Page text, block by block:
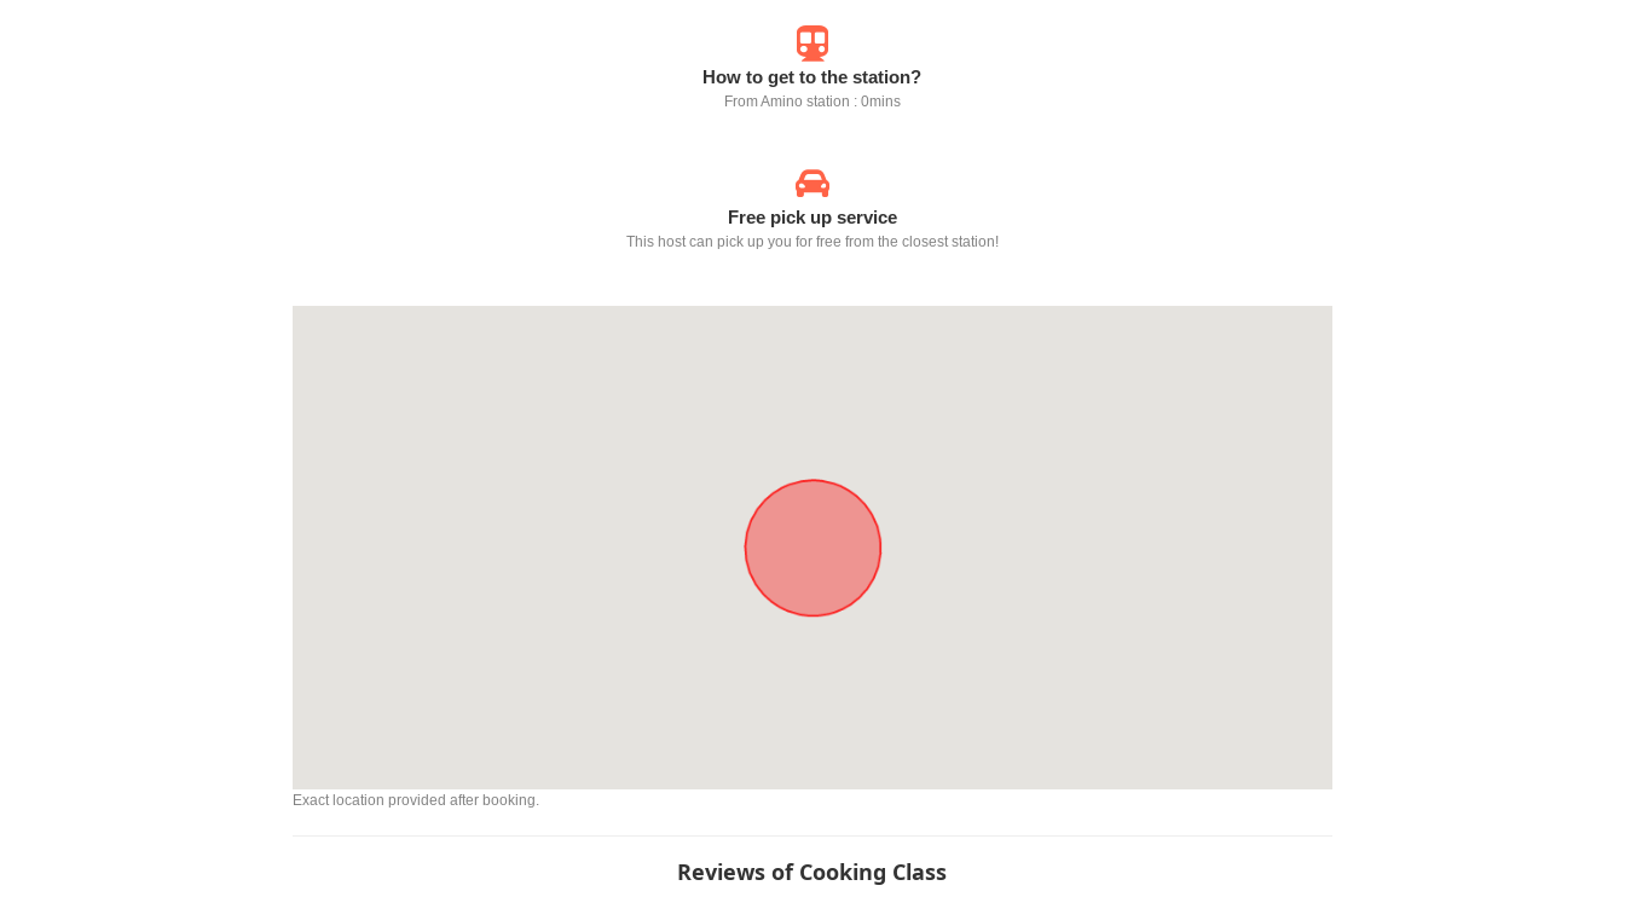
How to get to the station?
From Amino station : 0mins
Free pick up service
This host can pick up you for free from the closest station!
Exact location provided after booking.
Reviews of Cooking Class